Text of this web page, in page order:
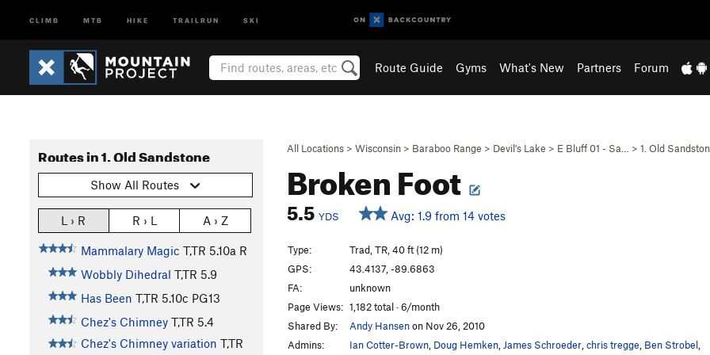
CLIMB MTB HIKE TRAILRUN SKI
Route Guide Gyms What's New Partners Forum
All Locations > Wisconsin > Baraboo Range > Devil's Lake > E Bluff 01 - Sa… > 1. Old
Broken Foot
5.5 YDS Avg: 1.9 from 14 votes
Routes in 1. Old Sandstone
Show All Routes
L › R R › L A › Z
Mammalary Magic T,TR 5.10a R
Wobbly Dihedral T,TR 5.9
Has Been T,TR 5.10c PG13
Chez's Chimney T,TR 5.4
Chez's Chimney variation T,TR
Type:
Trad, TR, 40 ft (12 m)
GPS:
43.4137, -89.6863
FA:
unknown
Page Views: 1,182 total · 6/month
Shared By:
Andy Hansenon Nov 26, 2010
Admins:
Ian Cotter-Brown Doug Hemken James Schroeder chris tregge Ben Strobel